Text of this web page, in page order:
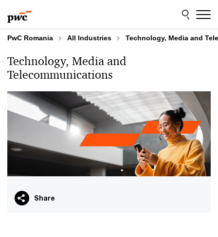
to
content
to
footer
PwC Romania All Industries Technology, Media and
Technology, Media and
Telecommunications
Share